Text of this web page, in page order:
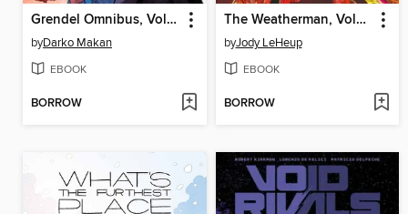
Grendel Omnibus, Volume 5
byDarko Makan
EBOOK
BORROW
The Weatherman, Volume 3, Issues 1-7
byJody LeHeup
EBOOK
BORROW